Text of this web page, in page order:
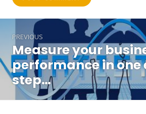
Post
navigation
PREVIOUS
Previous
post:
Measure your
performance in one
step…